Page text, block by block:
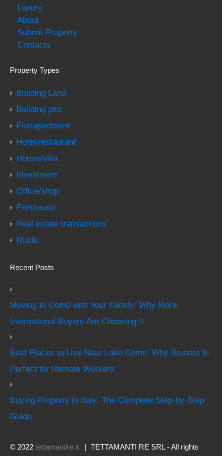
Luxury
About
Submit Property
Contacts
Property Types
Building Land
Building plot
Flat/apartment
Hotel/restaurant
House/villa
Investment
Office/shop
Penthouse
Real estate transactions
Rustic
Recent Posts
Moving to Como with Your Family: Why More
International Buyers Are Choosing It
Best Places to Live Near Lake Como: Why Brunate Is
Perfect for Remote Workers
Buying Property in Italy: The Complete Step-by-Step
Guide
© 2022 tettamantire.it | TETTAMANTI RE SRL - All rights